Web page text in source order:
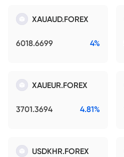
XAUAUD.FOREX
6018.6699 4%
XAUEUR.FOREX
3701.3694 4.81%
USDKHR.FOREX